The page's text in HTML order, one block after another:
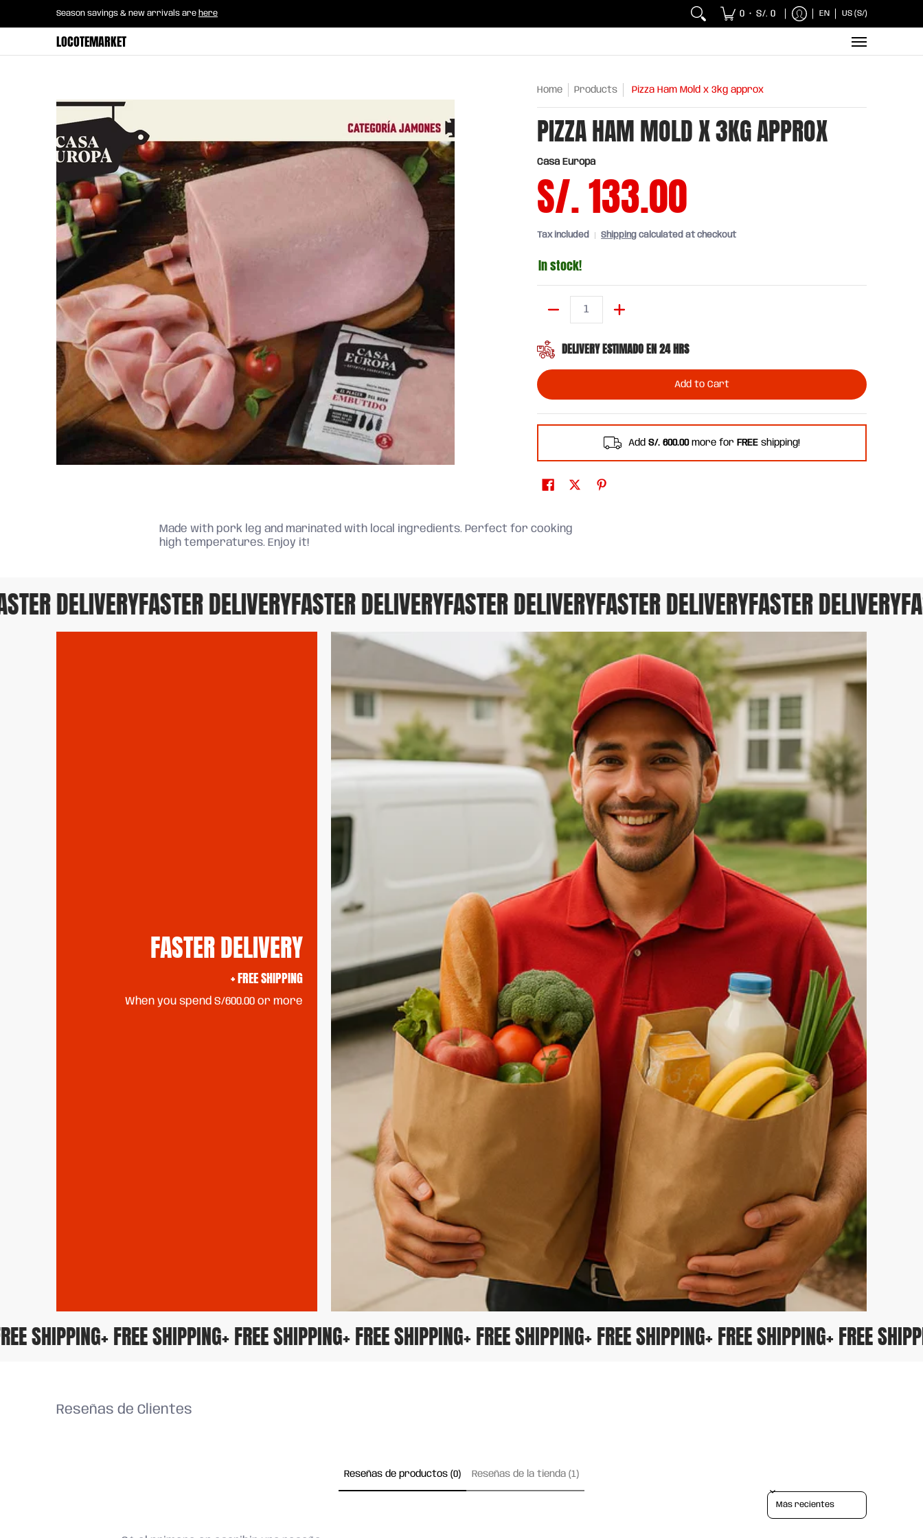
Skip to Main Content
B2B Mayorista Meats, Chicken and Fish Breakfasts Wholesaler
Season savings & new arrivals are here 0 • S/. 0 EN US (S/)
LOCOTEMARKET
Skip to Main Content
Home Products Pizza Ham Mold x 3kg approx
PIZZA HAM MOLD X 3KG APPROX
Casa Europa
S/. 133.00
Tax included Shipping calculated at checkout
In stock!
DELIVERY ESTIMADO EN 24 HRS
Add to Cart
AddS/. 600.00more for FREE shipping!
Made with pork leg and marinated with local ingredients. Perfect for cooking
high temperatures. Enjoy it!
DELIVERYFASTER DELIVERYFASTER DELIVERYFASTER DELIVERYFASTER DELIVERYFASTER DELIVERY
FASTER DELIVERY
+ FREE SHIPPING
When you spend S/600.00 or more
FREE SHIPPING+ FREE SHIPPING+ FREE SHIPPING+ FREE SHIPPING+ FREE SHIPPING+ FREE SHIPPING+ FREE SHIPPING+ FREE
Reseñas de Clientes
Reseñas de productos (0) Reseñas de la tienda (1)
Sort reviews by